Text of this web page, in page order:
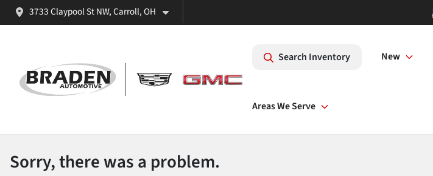
3733 Claypool St NW, Carroll, OH
Search Inventory New
Areas We Serve
Sorry, there was a problem.